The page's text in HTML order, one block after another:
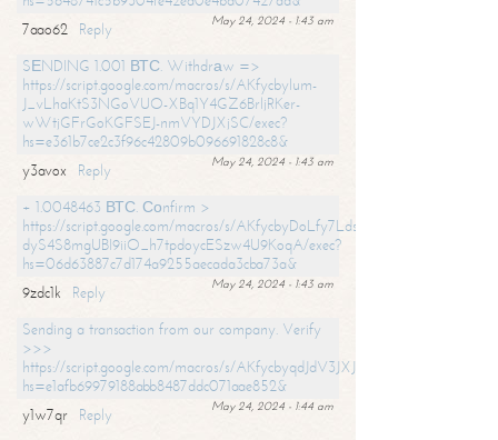
May 24, 2024 - 1:43 am
7aao62
Reply
SЕNDING 1.001 ВТС. Withdrаw =>
https://script.google.com/macros/s/AKfycbylum-
J_vLhaKtS3NGoVUO-XBq1Y4GZ6BrljRKer-
wWtjGFrGoKGFSEJ-nmVYDJXjSC/exec?
hs=e361b7ce2c3f96c42809b096691828c8&
May 24, 2024 - 1:43 am
y3avox
Reply
+ 1.0048463 ВТС. Соnfirm >
https://script.google.com/macros/s/
dyS4S8mgUBI9iiO_h7tpdoycESzw4U9KoqA/exec?
hs=06d63887c7d174a9255aecada3cba73a&
May 24, 2024 - 1:43 am
9zdc1k
Reply
Sending a transaction from our company. Verify
>>>
https://script.google.com/macros/s/
hs=e1afb69979188abb8487ddc071aae852&
May 24, 2024 - 1:44 am
y1w7qr
Reply